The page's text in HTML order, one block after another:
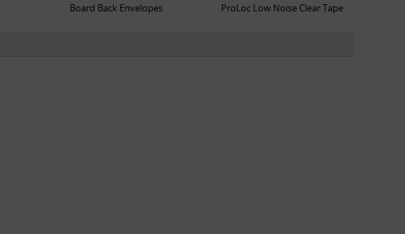
Board Back Envelopes ProLoc Low Noise Clear Tape